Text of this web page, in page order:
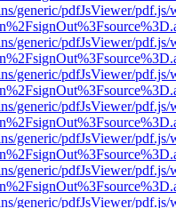
generic/pdfJsViewer/pdf.js/
generic/pdfJsViewer/pdf.js/
generic/pdfJsViewer/pdf.js/
generic/pdfJsViewer/pdf.js/
generic/pdfJsViewer/pdf.js/
generic/pdfJsViewer/pdf.js/
generic/pdfJsViewer/pdf.js/